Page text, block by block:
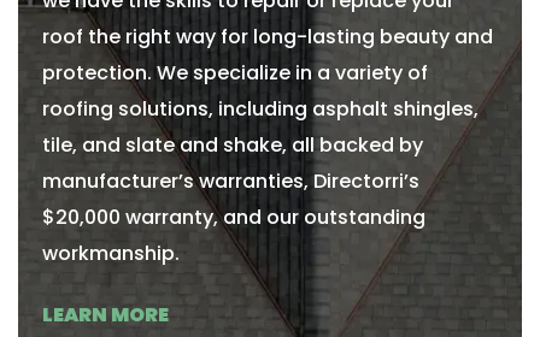
roof the right way for long-lasting beauty and
protection. We specialize in a variety of
roofing solutions, including asphalt shingles,
tile, and slate and shake, all backed by
manufacturer’s warranties, Directorri’s
$20,000 warranty, and our outstanding
workmanship.
LEARN MORE